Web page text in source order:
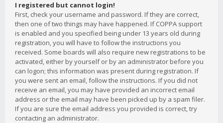
I registered but cannot login!
First, check your username and password. If they are correct,
then one of two things may have happened. If COPPA support
is enabled and you specified being under 13 years old during
registration, you will have to follow the instructions you
received. Some boards will also require new registrations to be
activated, either by yourself or by an administrator before you
can logon; this information was present during registration. If
you were sent an email, follow the instructions. If you did not
receive an email, you may have provided an incorrect email
address or the email may have been picked up by a spam filer.
If you are sure the email address you provided is correct, try
contacting an administrator.